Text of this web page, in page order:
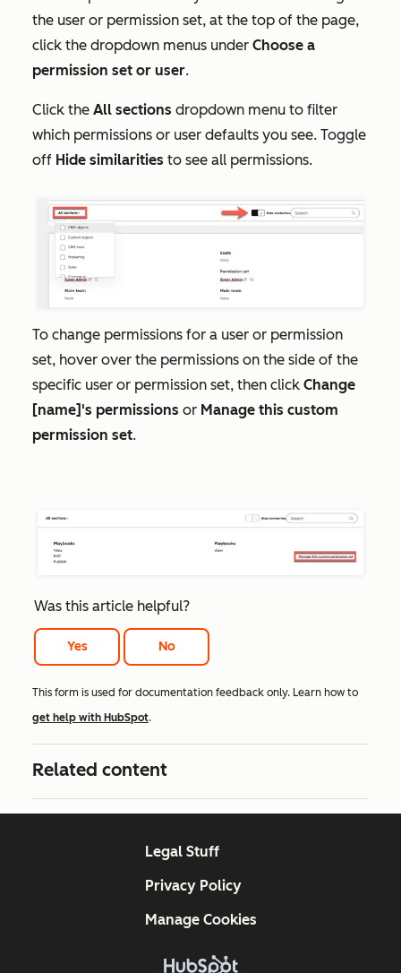
the user or permission set, at the top of the page,
click the dropdown menus under Choose a
permission set or user.
Click the All sections dropdown menu to filter
which permissions or user defaults you see. Toggle
off Hide similarities to see all permissions.
To change permissions for a user or permission
set, hover over the permissions on the side of the
specific user or permission set, then click Change
[name]'s permissions or Manage this custom
permission set.
Was this article helpful?
Yes No
This form is used for documentation feedback only. Learn how to
get help with HubSpot.
Related content
Legal Stuff
Privacy Policy
Manage Cookies